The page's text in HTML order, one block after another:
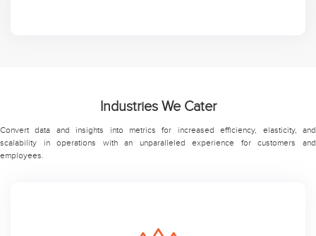
Industries We Cater
Convert data and insights into metrics for increased efficiency, elasticity, and
scalability in operations with an unparalleled experience for customers and
employees.